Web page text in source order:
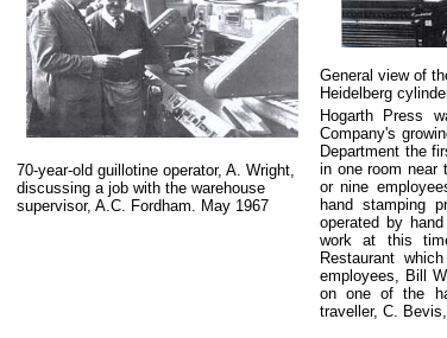
70-year-old guillotine operator, A. Wright,
discussing a job with the warehouse
supervisor, A.C. Fordham. May 1967
General view of
Heidelberg
Hogarth Press
Company's
Department the
in one room near
or nine
hand stamping
operated by
work at this
Restaurant
employees, Bill
on one of the
traveller, C.